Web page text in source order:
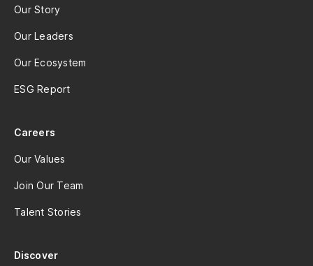
Our Story
Our Leaders
Our Ecosystem
ESG Report
Careers
Our Values
Join Our Team
Talent Stories
Discover